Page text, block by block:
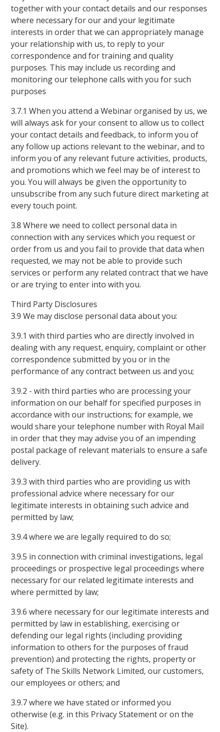
together with your contact details and our responses
where necessary for our and your legitimate
interests in order that we can appropriately manage
your relationship with us, to reply to your
correspondence and for training and quality
purposes. This may include us recording and
monitoring our telephone calls with you for such
purposes
3.7.1 When you attend a Webinar organised by us, we
will always ask for your consent to allow us to collect
your contact details and feedback, to inform you of
any follow up actions relevant to the webinar, and to
inform you of any relevant future activities, products,
and promotions which we feel may be of interest to
you. You will always be given the opportunity to
unsubscribe from any such future direct marketing at
every touch point.
3.8 Where we need to collect personal data in
connection with any services which you request or
order from us and you fail to provide that data when
requested, we may not be able to provide such
services or perform any related contract that we have
or are trying to enter into with you.
Third Party Disclosures
3.9 We may disclose personal data about you:
3.9.1 with third parties who are directly involved in
dealing with any request, enquiry, complaint or other
correspondence submitted by you or in the
performance of any contract between us and you;
3.9.2 - with third parties who are processing your
information on our behalf for specified purposes in
accordance with our instructions; for example, we
would share your telephone number with Royal Mail
in order that they may advise you of an impending
postal package of relevant materials to ensure a safe
delivery.
3.9.3 with third parties who are providing us with
professional advice where necessary for our
legitimate interests in obtaining such advice and
permitted by law;
3.9.4 where we are legally required to do so;
3.9.5 in connection with criminal investigations, legal
proceedings or prospective legal proceedings where
necessary for our related legitimate interests and
where permitted by law;
3.9.6 where necessary for our legitimate interests and
permitted by law in establishing, exercising or
defending our legal rights (including providing
information to others for the purposes of fraud
prevention) and protecting the rights, property or
safety of The Skills Network Limited, our customers,
our employees or others; and
3.9.7 where we have stated or informed you
otherwise (e.g. in this Privacy Statement or on the
Site).